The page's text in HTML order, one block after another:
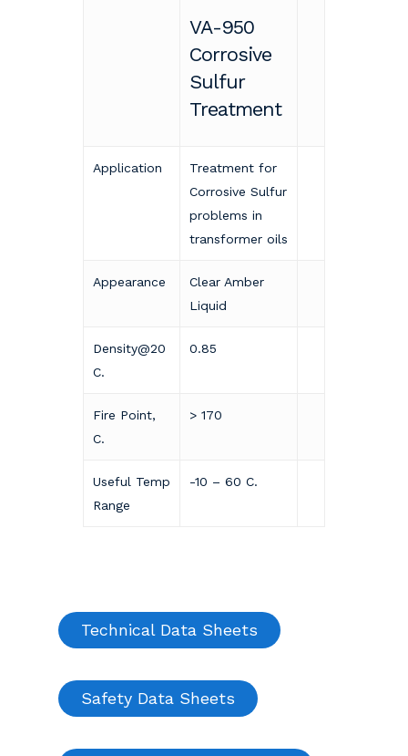
VA-950
Corrosive
Sulfur
Treatment
Application
Treatment for
Corrosive Sulfur
problems in
transformer oils
Appearance
Clear Amber
Liquid
Density@20
C.
0.85
Fire Point,
C.
> 170
Useful Temp
Range
-10 – 60 C.
Technical Data Sheets
Safety Data Sheets